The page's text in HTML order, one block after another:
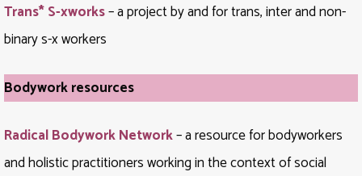
Trans* S-xworks– a project by and for trans, inter and non-
binary s-x workers
Bodywork resources
Radical Bodywork Network– a resource for bodyworkers
and holistic practitioners working in the context of social